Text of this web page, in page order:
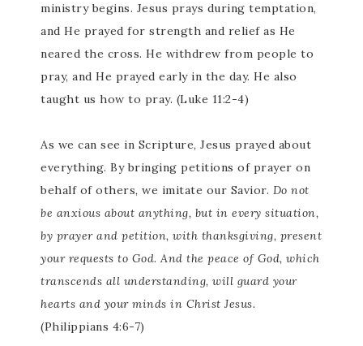
ministry begins. Jesus prays during temptation,
and He prayed for strength and relief as He
neared the cross. He withdrew from people to
pray, and He prayed early in the day. He also
taught us how to pray. (Luke 11:2-4)
As we can see in Scripture, Jesus prayed about
everything. By bringing petitions of prayer on
behalf of others, we imitate our Savior. Do not
be anxious about anything, but in every situation,
by prayer and petition, with thanksgiving, present
your requests to God. And the peace of God, which
transcends all understanding, will guard your
hearts and your minds in Christ Jesus.
(Philippians 4:6-7)